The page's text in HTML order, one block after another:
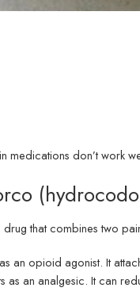
medications don’t work
that combines two
an opioid agonist. It
as an analgesic. It can